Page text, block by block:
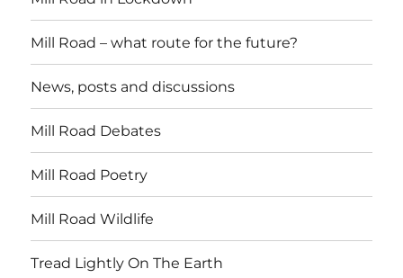
Mill Road – what route for the future?
News, posts and discussions
Mill Road Debates
Mill Road Poetry
Mill Road Wildlife
Tread Lightly On The Earth